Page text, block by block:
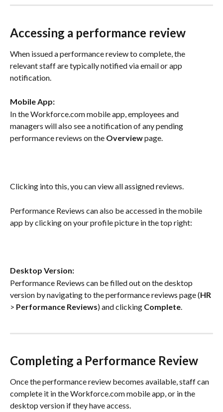
Accessing a performance review
When issued a performance review to complete, the
relevant staff are typically notified via email or app
notification.
Mobile App:
In the Workforce.com mobile app, employees and
managers will also see a notification of any pending
performance reviews on the Overview page.
Clicking into this, you can view all assigned reviews.
Performance Reviews can also be accessed in the mobile
app by clicking on your profile picture in the top right:
Desktop Version:
Performance Reviews can be filled out on the desktop
version by navigating to the performance reviews page (HR
> Performance Reviews) and clicking Complete.
Completing a Performance Review
Once the performance review becomes available, staff can
complete it in the Workforce.com mobile app, or in the
desktop version if they have access.